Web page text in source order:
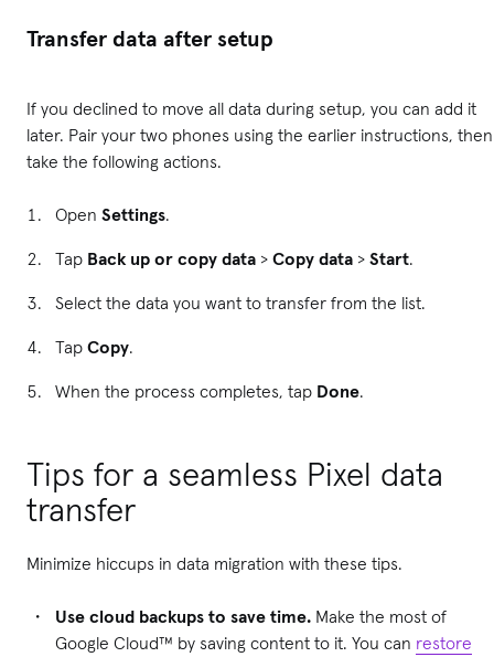
Transfer data after setup
If you declined to move all data during setup, you can add it
later. Pair your two phones using the earlier instructions, then
take the following actions.
Open Settings.
Tap Back up or copy data > Copy data > Start.
Select the data you want to transfer from the list.
Tap Copy.
When the process completes, tap Done.
Tips for a seamless Pixel data
transfer
Minimize hiccups in data migration with these tips.
Use cloud backups to save time. Make the most of
Google Cloud™ by saving content to it. You can restore